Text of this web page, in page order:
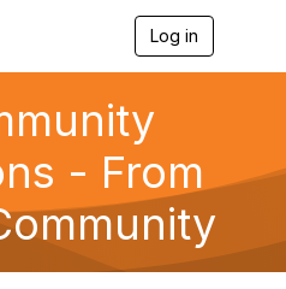
Log in
g
a
- From